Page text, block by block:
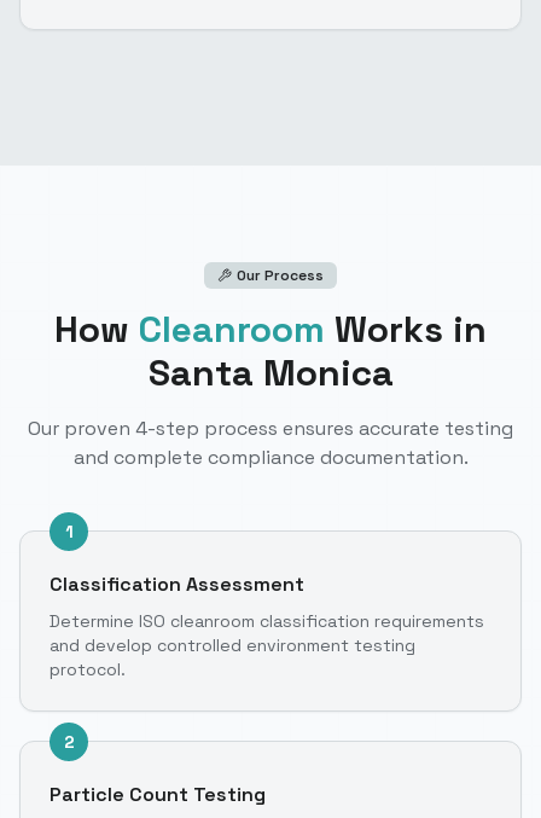
Our Process
How Cleanroom Works in
Santa Monica
Our proven 4-step process ensures accurate testing
and complete compliance documentation.
1
Classification Assessment
Determine ISO cleanroom classification requirements
and develop controlled environment testing
protocol.
2
Particle Count Testing